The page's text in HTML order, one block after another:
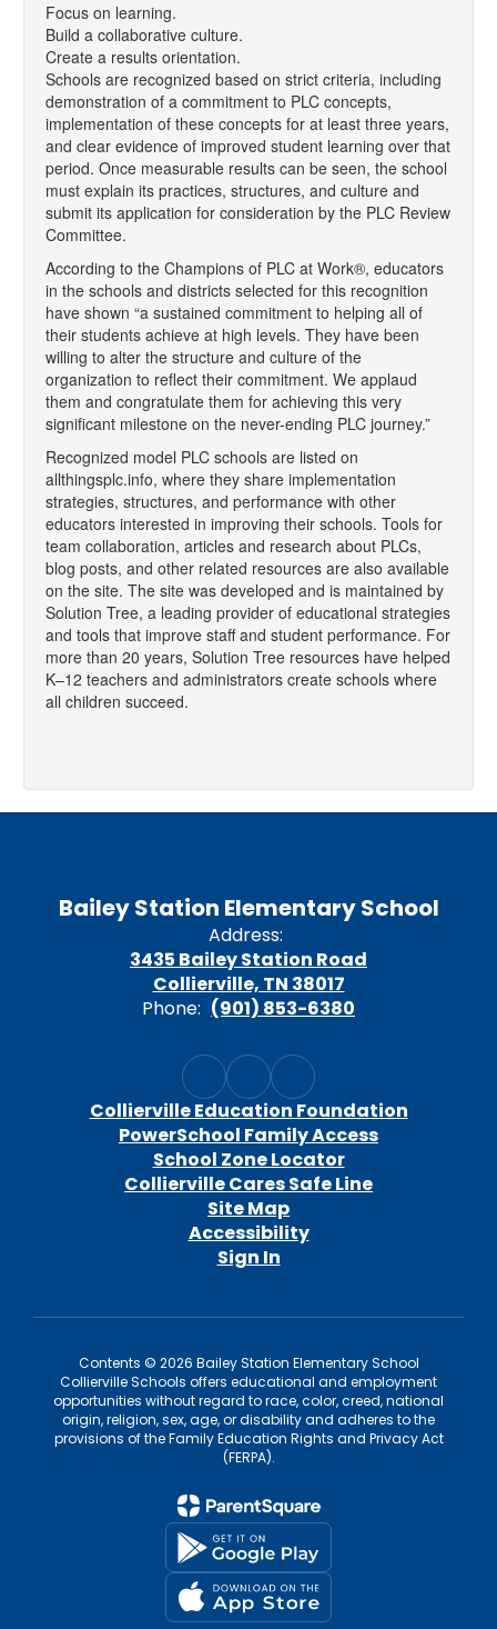
Focus on learning.
Build a collaborative culture.
Create a results orientation.
Schools are recognized based on strict criteria, including
demonstration of a commitment to PLC concepts,
implementation of these concepts for at least three years,
and clear evidence of improved student learning over that
period. Once measurable results can be seen, the school
must explain its practices, structures, and culture and
submit its application for consideration by the PLC Review
Committee.
According to the Champions of PLC at Work®, educators
in the schools and districts selected for this recognition
have shown “a sustained commitment to helping all of
their students achieve at high levels. They have been
willing to alter the structure and culture of the
organization to reflect their commitment. We applaud
them and congratulate them for achieving this very
significant milestone on the never-ending PLC journey.”
Recognized model PLC schools are listed on
allthingsplc.info, where they share implementation
strategies, structures, and performance with other
educators interested in improving their schools. Tools for
team collaboration, articles and research about PLCs,
blog posts, and other related resources are also available
on the site. The site was developed and is maintained by
Solution Tree, a leading provider of educational strategies
and tools that improve staff and student performance. For
more than 20 years, Solution Tree resources have helped
K–12 teachers and administrators create schools where
all children succeed.
Bailey Station Elementary School
Address:
3435 Bailey Station Road
Collierville, TN 38017
Phone: (901) 853-6380
Collierville Education Foundation
PowerSchool Family Access
School Zone Locator
Collierville Cares Safe Line
Site Map
Accessibility
Sign In
Contents © 2026 Bailey Station Elementary School
Collierville Schools offers educational and employment
opportunities without regard to race, color, creed, national
origin, religion, sex, age, or disability and adheres to the
provisions of the Family Education Rights and Privacy Act
(FERPA).